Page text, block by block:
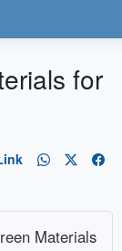
for
Materials